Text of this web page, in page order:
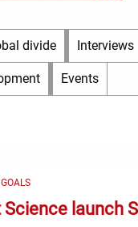
divide Interviews
Events
launch